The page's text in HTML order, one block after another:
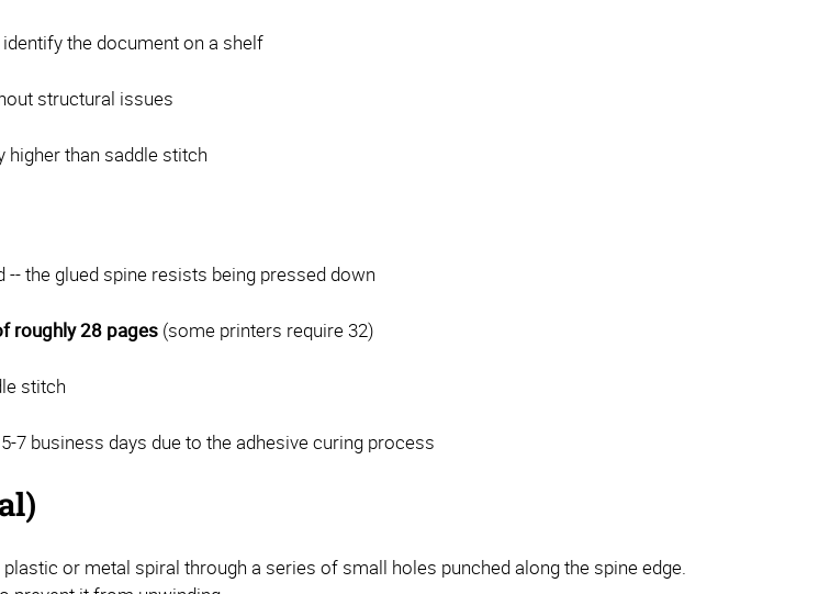
the document on a shelf
structural issues
higher than saddle stitch
-- the glued spine resists being pressed down
roughly 28 pages (some printers require 32)
stitch
7 business days due to the adhesive curing process
or metal spiral through a series of small holes punched along the spine edge.